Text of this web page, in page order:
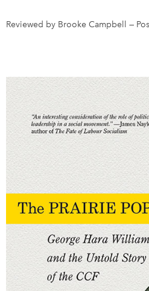
DONATE
Newsletter Sign-Up
Contact Us
Feedback
Français
Reviewed by Brooke Campbell —